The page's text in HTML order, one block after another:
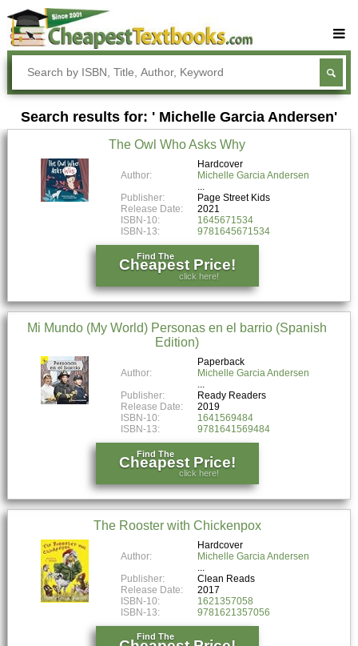
Buy Textbooks
Rent Textbooks
Sell Textbooks
Textbook Subjects
FAQs
Blog
Search results for: ' Michelle Garcia Andersen'
The Owl Who Asks Why
Hardcover
Author:
Michelle Garcia Andersen
Publisher:
Page Street Kids
Release Date:
2021
ISBN-10:
1645671534
ISBN-13:
9781645671534
Find The
Cheapest Price!
click here!
Mi Mundo (My World) Personas en el barrio (Spanish
Edition)
Paperback
Author:
Michelle Garcia Andersen
Publisher:
Ready Readers
Release Date:
2019
ISBN-10:
1641569484
ISBN-13:
9781641569484
Find The
Cheapest Price!
click here!
The Rooster with Chickenpox
Hardcover
Author:
Michelle Garcia Andersen
Publisher:
Clean Reads
Release Date:
2017
ISBN-10:
1621357058
ISBN-13:
9781621357056
Find The